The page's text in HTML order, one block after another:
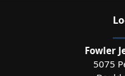
Fowler
5075